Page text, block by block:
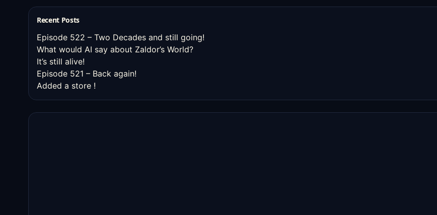
Recent Posts
Episode 522 – Two Decades and still going!
What would AI say about Zaldor’s World?
It’s still alive!
Episode 521 – Back again!
Added a store !